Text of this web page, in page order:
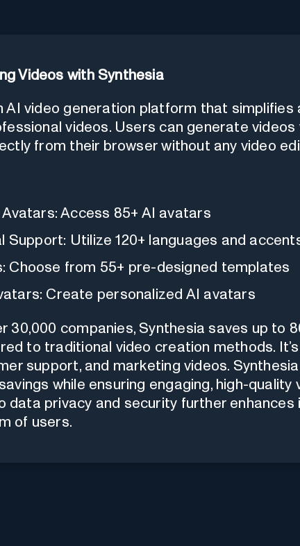
Videos with Synthesia
AI video generation platform that simplifies
videos. Users can generate videos
from their browser without any video
Avatars: Access 85+ AI avatars
Support: Utilize 120+ languages and
Choose from 55+ pre-designed templates
Create personalized AI avatars
30,000 companies, Synthesia saves up to
to traditional video creation methods.
support, and marketing videos.
while ensuring engaging, high-quality
data privacy and security further enhances
of users.